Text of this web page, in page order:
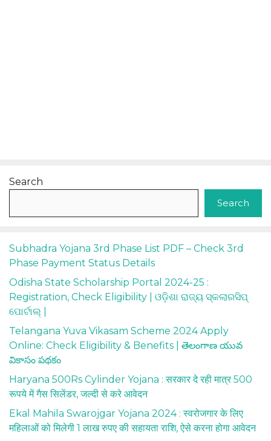
Search
Search
Subhadra Yojana 3rd Phase List PDF – Check 3rd
Phase Payment Status Details
Odisha State Scholarship Portal 2024-25 :
Registration, Check Eligibility | ଓଡ଼ିଶା ରାଜ୍ୟ ସ୍କଲାରସିପ୍
ପୋର୍ଟାଲ୍ |
Telangana Yuva Vikasam Scheme 2024 Apply
Online: Check Eligibility & Benefits | తెలంగాణ యువ
వికాసం పథకం
Haryana 500Rs Cylinder Yojana : सरकार दे रही मात्र 500
रूपये में गैस सिलेंडर, जल्दी से करे आवेदन
Ekal Mahila Swarojgar Yojana 2024 : स्वरोजगार के लिए
महिलाओं को मिलेगी 1 लाख रुपए की सहायता राशि, ऐसे करना होगा आवेदन